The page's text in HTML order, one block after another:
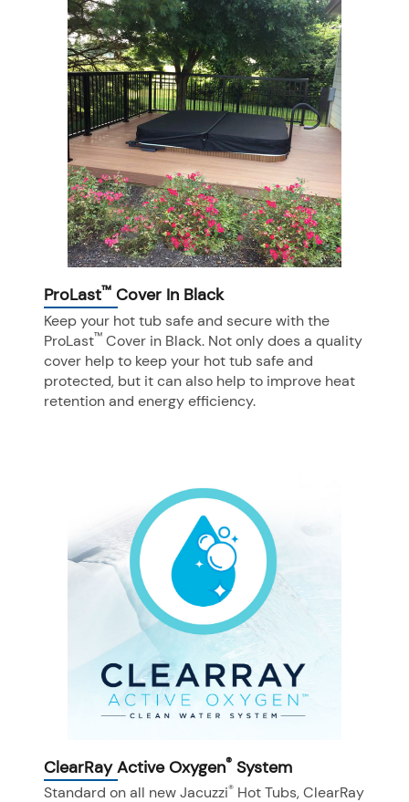
ProLast™ Cover In Black
Keep your hot tub safe and secure with the
ProLast™ Cover in Black. Not only does a quality
cover help to keep your hot tub safe and
protected, but it can also help to improve heat
retention and energy efficiency.
ClearRay Active Oxygen® System
Standard on all new Jacuzzi® Hot Tubs, ClearRay